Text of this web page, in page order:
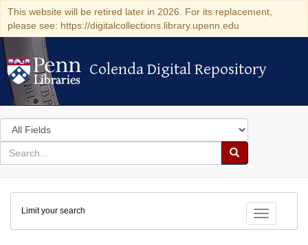
This website will be retired later in 2026. For its replacement,
please see: https://digitalcollections.library.upenn.edu
Colenda Digital Repository
Colenda Digital Repository
Search
in
for
search
Search
Colenda
Digital
Repository
Toggle
Limit your search